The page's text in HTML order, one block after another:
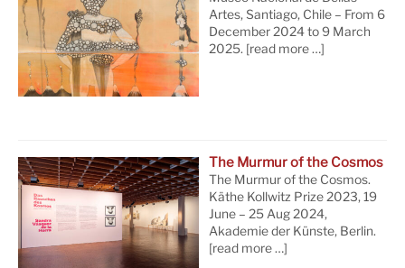
Artes, Santiago, Chile – From 6
December 2024 to 9 March
2025. [read more …]
The Murmur of the Cosmos
The Murmur of the Cosmos.
Käthe Kollwitz Prize 2023, 19
June – 25 Aug 2024,
Akademie der Künste, Berlin.
[read more …]